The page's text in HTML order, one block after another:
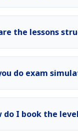
the lessons
do exam
do I book the